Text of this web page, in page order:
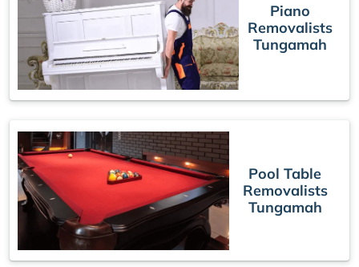
Piano
Removalists
Tungamah
Pool Table
Removalists
Tungamah